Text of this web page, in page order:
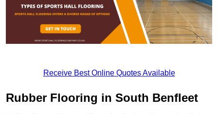
Receive Best Online Quotes Available
Rubber Flooring in South Benfleet